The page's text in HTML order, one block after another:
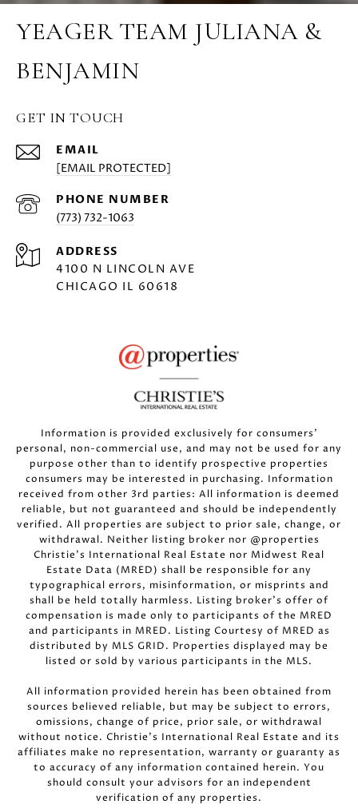
YEAGER TEAM JULIANA &
BENJAMIN
GET IN TOUCH
EMAIL
[EMAIL PROTECTED]
PHONE NUMBER
(773) 732-1063
ADDRESS
4100 N LINCOLN AVE
CHICAGO IL 60618
Information is provided exclusively for consumers’
personal, non-commercial use, and may not be used for any
purpose other than to identify prospective properties
consumers may be interested in purchasing. Information
received from other 3rd parties: All information is deemed
reliable, but not guaranteed and should be independently
verified. All properties are subject to prior sale, change, or
withdrawal. Neither listing broker nor @properties
Christie’s International Real Estate nor Midwest Real
Estate Data (MRED) shall be responsible for any
typographical errors, misinformation, or misprints and
shall be held totally harmless. Listing broker’s offer of
compensation is made only to participants of the MRED
and participants in MRED. Listing Courtesy of MRED as
distributed by MLS GRID. Properties displayed may be
listed or sold by various participants in the MLS.
All information provided herein has been obtained from
sources believed reliable, but may be subject to errors,
omissions, change of price, prior sale, or withdrawal
without notice. Christie’s International Real Estate and its
affiliates make no representation, warranty or guaranty as
to accuracy of any information contained herein. You
should consult your advisors for an independent
verification of any properties.